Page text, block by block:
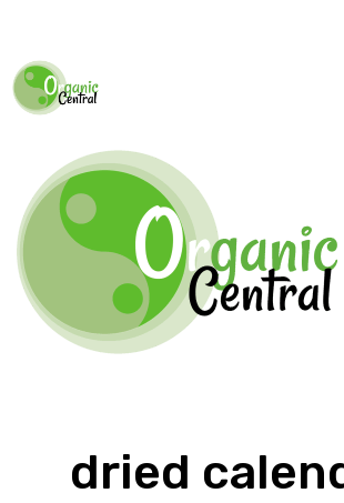
dried